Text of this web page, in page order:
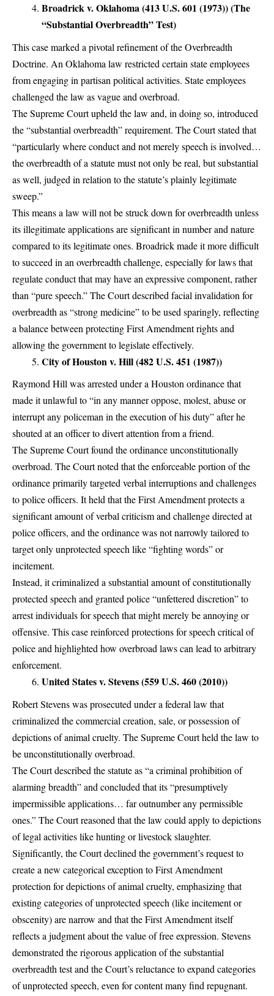
Broadrick v. Oklahoma (413 U.S. 601 (1973)) (The
“Substantial Overbreadth” Test)
This case marked a pivotal refinement of the Overbreadth
Doctrine. An Oklahoma law restricted certain state employees
from engaging in partisan political activities. State employees
challenged the law as vague and overbroad.
The Supreme Court upheld the law and, in doing so, introduced
the “substantial overbreadth” requirement. The Court stated that
“particularly where conduct and not merely speech is involved…
the overbreadth of a statute must not only be real, but substantial
as well, judged in relation to the statute’s plainly legitimate
sweep.”
This means a law will not be struck down for overbreadth unless
its illegitimate applications are significant in number and nature
compared to its legitimate ones. Broadrick made it more difficult
to succeed in an overbreadth challenge, especially for laws that
regulate conduct that may have an expressive component, rather
than “pure speech.” The Court described facial invalidation for
overbreadth as “strong medicine” to be used sparingly, reflecting
a balance between protecting First Amendment rights and
allowing the government to legislate effectively.
City of Houston v. Hill (482 U.S. 451 (1987))
Raymond Hill was arrested under a Houston ordinance that
made it unlawful to “in any manner oppose, molest, abuse or
interrupt any policeman in the execution of his duty” after he
shouted at an officer to divert attention from a friend.
The Supreme Court found the ordinance unconstitutionally
overbroad. The Court noted that the enforceable portion of the
ordinance primarily targeted verbal interruptions and challenges
to police officers. It held that the First Amendment protects a
significant amount of verbal criticism and challenge directed at
police officers, and the ordinance was not narrowly tailored to
target only unprotected speech like “fighting words” or
incitement.
Instead, it criminalized a substantial amount of constitutionally
protected speech and granted police “unfettered discretion” to
arrest individuals for speech that might merely be annoying or
offensive. This case reinforced protections for speech critical of
police and highlighted how overbroad laws can lead to arbitrary
enforcement.
United States v. Stevens (559 U.S. 460 (2010))
Robert Stevens was prosecuted under a federal law that
criminalized the commercial creation, sale, or possession of
depictions of animal cruelty. The Supreme Court held the law to
be unconstitutionally overbroad.
The Court described the statute as “a criminal prohibition of
alarming breadth” and concluded that its “presumptively
impermissible applications… far outnumber any permissible
ones.” The Court reasoned that the law could apply to depictions
of legal activities like hunting or livestock slaughter.
Significantly, the Court declined the government’s request to
create a new categorical exception to First Amendment
protection for depictions of animal cruelty, emphasizing that
existing categories of unprotected speech (like incitement or
obscenity) are narrow and that the First Amendment itself
reflects a judgment about the value of free expression. Stevens
demonstrated the rigorous application of the substantial
overbreadth test and the Court’s reluctance to expand categories
of unprotected speech, even for content many find repugnant.